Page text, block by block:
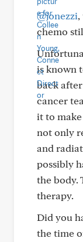
@jonezzi
chemo
is known
back
cancer
it to
not only
and
possibly
the body.
therapy.
Did you
the time